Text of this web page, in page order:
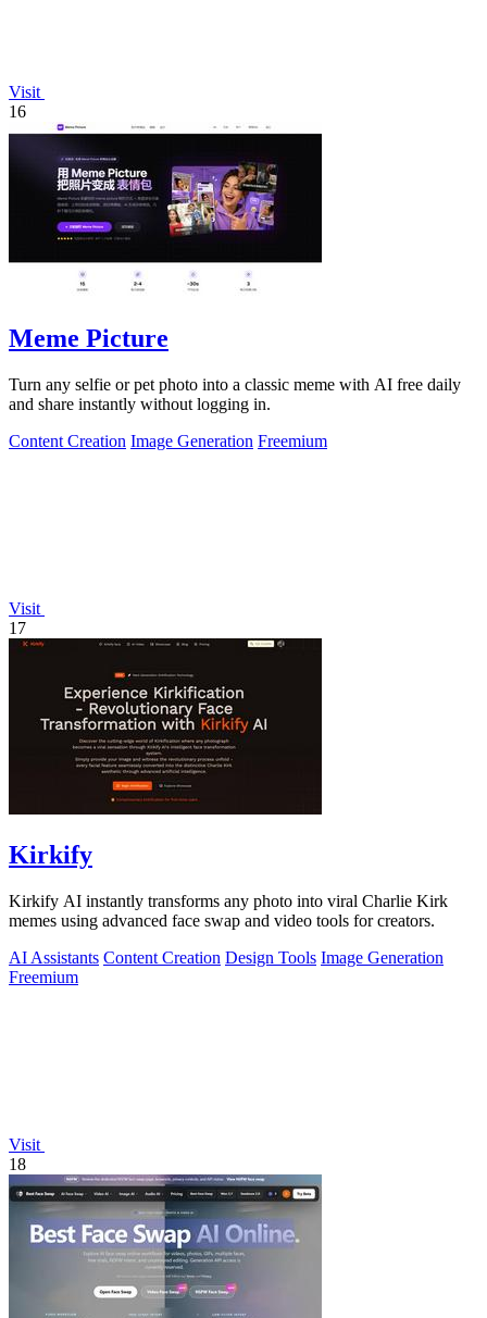
Visit
16
Meme Picture
Turn any selfie or pet photo into a classic meme with AI free daily
and share instantly without logging in.
Content Creation Image Generation Freemium
Visit
17
Kirkify
Kirkify AI instantly transforms any photo into viral Charlie Kirk
memes using advanced face swap and video tools for creators.
AI Assistants Content Creation Design Tools Image Generation
Freemium
Visit
18